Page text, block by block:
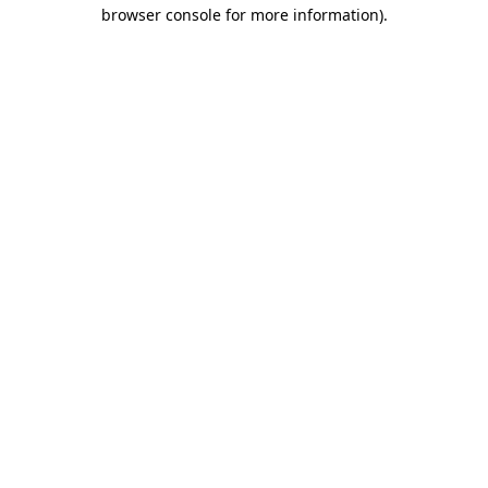
browser console for more information).